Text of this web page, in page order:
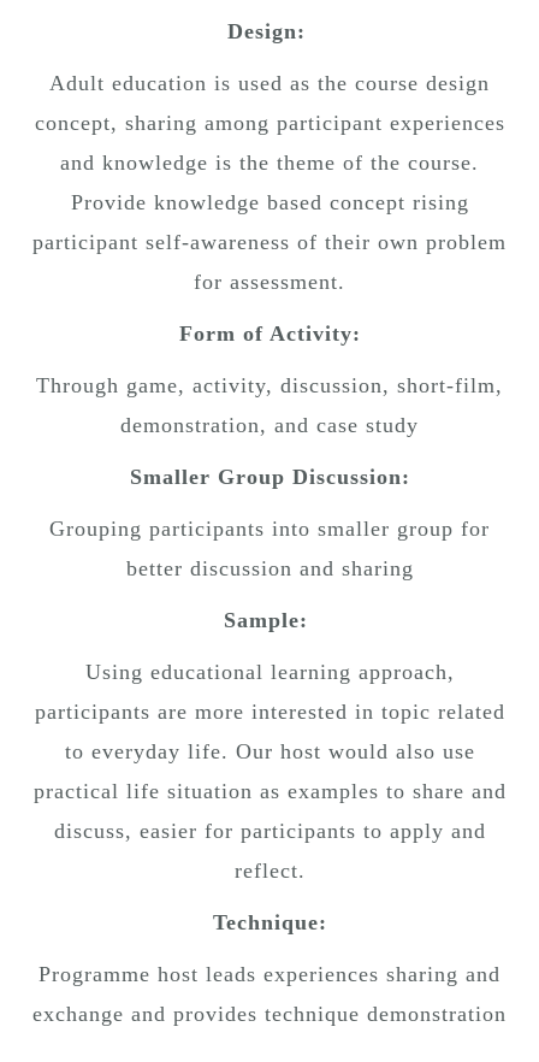
Design:
Adult education is used as the course design
concept, sharing among participant experiences
and knowledge is the theme of the course.
Provide knowledge based concept rising
participant self-awareness of their own problem
for assessment.
Form of Activity:
Through game, activity, discussion, short-film,
demonstration, and case study
Smaller Group Discussion:
Grouping participants into smaller group for
better discussion and sharing
Sample:
Using educational learning approach,
participants are more interested in topic related
to everyday life. Our host would also use
practical life situation as examples to share and
discuss, easier for participants to apply and
reflect.
Technique:
Programme host leads experiences sharing and
exchange and provides technique demonstration